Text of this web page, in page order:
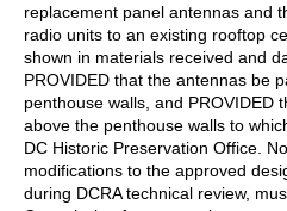
replacement panel antennas and
radio units to an existing rooftop
shown in materials received and
PROVIDED that the antennas be
penthouse walls, and PROVIDED
above the penthouse walls to
DC Historic Preservation Office.
modifications to the approved
during DCRA technical review,